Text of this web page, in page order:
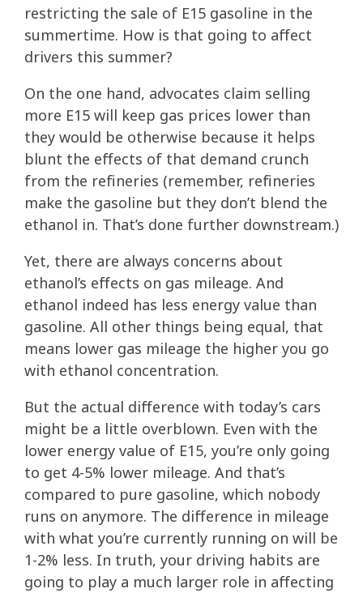
restricting the sale of E15 gasoline in the
summertime. How is that going to affect
drivers this summer?
On the one hand, advocates claim selling
more E15 will keep gas prices lower than
they would be otherwise because it helps
blunt the effects of that demand crunch
from the refineries (remember, refineries
make the gasoline but they don’t blend the
ethanol in. That’s done further downstream.)
Yet, there are always concerns about
ethanol’s effects on gas mileage. And
ethanol indeed has less energy value than
gasoline. All other things being equal, that
means lower gas mileage the higher you go
with ethanol concentration.
But the actual difference with today’s cars
might be a little overblown. Even with the
lower energy value of E15, you’re only going
to get 4-5% lower mileage. And that’s
compared to pure gasoline, which nobody
runs on anymore. The difference in mileage
with what you’re currently running on will be
1-2% less. In truth, your driving habits are
going to play a much larger role in affecting